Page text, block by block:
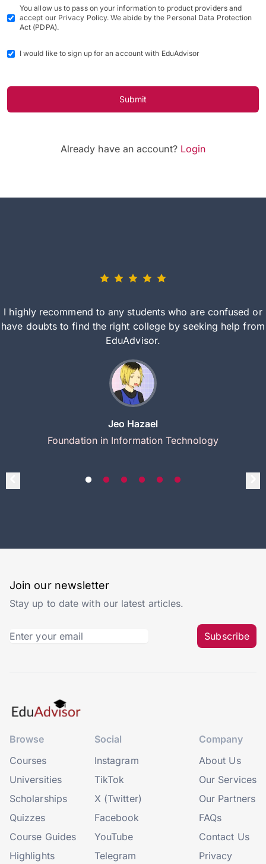
You allow us to pass on your information to product providers and
accept our Privacy Policy. We abide by the Personal Data Protection
Act (PDPA).
I would like to sign up for an account with EduAdvisor
Submit
Already have an account? Login
I highly recommend to any students who are confused or
have doubts to find the right college by seeking help from
EduAdvisor.
Jeo Hazael
Foundation in Information Technology
Join our newsletter
Stay up to date with our latest articles.
Subscribe
Browse
Courses
Universities
Scholarships
Quizzes
Course Guides
Highlights
Social
Instagram
TikTok
X (Twitter)
Facebook
YouTube
Telegram
Company
About Us
Our Services
Our Partners
FAQs
Contact Us
Privacy